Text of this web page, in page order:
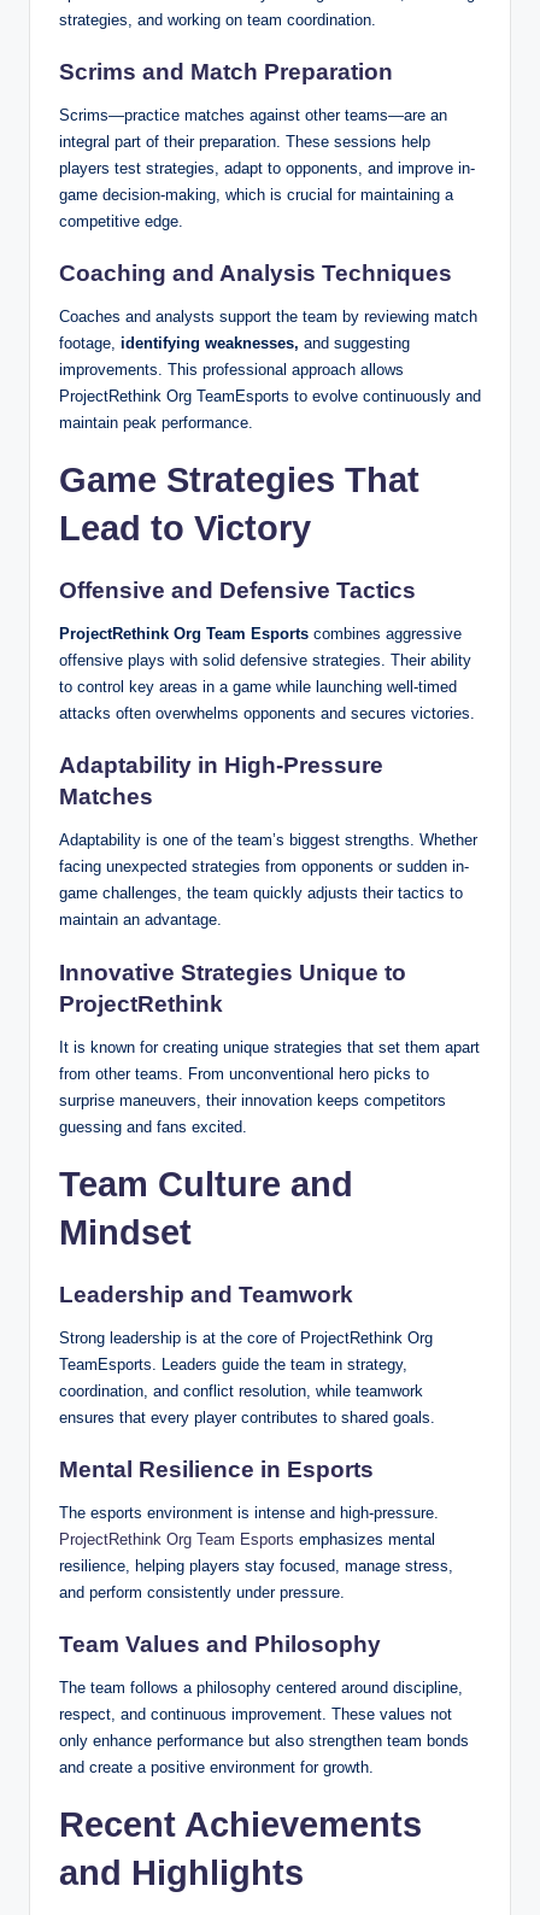
strategies, and working on team coordination.
Scrims and Match Preparation
Scrims—practice matches against other teams—are an
integral part of their preparation. These sessions help
players test strategies, adapt to opponents, and improve in-
game decision-making, which is crucial for maintaining a
competitive edge.
Coaching and Analysis Techniques
Coaches and analysts support the team by reviewing match
footage, identifying weaknesses, and suggesting
improvements. This professional approach allows
ProjectRethink Org TeamEsports to evolve continuously and
maintain peak performance.
Game Strategies That
Lead to Victory
Offensive and Defensive Tactics
ProjectRethink Org Team Esports combines aggressive
offensive plays with solid defensive strategies. Their ability
to control key areas in a game while launching well-timed
attacks often overwhelms opponents and secures victories.
Adaptability in High-Pressure
Matches
Adaptability is one of the team’s biggest strengths. Whether
facing unexpected strategies from opponents or sudden in-
game challenges, the team quickly adjusts their tactics to
maintain an advantage.
Innovative Strategies Unique to
ProjectRethink
It is known for creating unique strategies that set them apart
from other teams. From unconventional hero picks to
surprise maneuvers, their innovation keeps competitors
guessing and fans excited.
Team Culture and
Mindset
Leadership and Teamwork
Strong leadership is at the core of ProjectRethink Org
TeamEsports. Leaders guide the team in strategy,
coordination, and conflict resolution, while teamwork
ensures that every player contributes to shared goals.
Mental Resilience in Esports
The esports environment is intense and high-pressure.
ProjectRethink Org Team Esports emphasizes mental
resilience, helping players stay focused, manage stress,
and perform consistently under pressure.
Team Values and Philosophy
The team follows a philosophy centered around discipline,
respect, and continuous improvement. These values not
only enhance performance but also strengthen team bonds
and create a positive environment for growth.
Recent Achievements
and Highlights